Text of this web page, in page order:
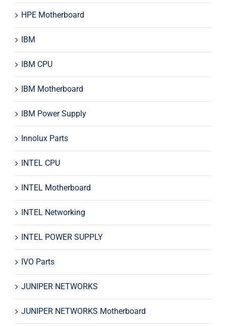
HPE Motherboard
IBM
IBM CPU
IBM Motherboard
IBM Power Supply
Innolux Parts
INTEL CPU
INTEL Motherboard
INTEL Networking
INTEL POWER SUPPLY
IVO Parts
JUNIPER NETWORKS
JUNIPER NETWORKS Motherboard